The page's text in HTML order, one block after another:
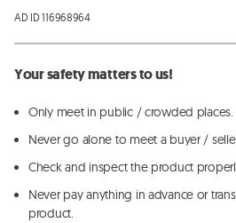
AD ID 116968964
Your safety matters to us!
Only meet in public / crowded places.
Never go alone to meet a buyer /
Check and inspect the product
Never pay anything in advance or
product.